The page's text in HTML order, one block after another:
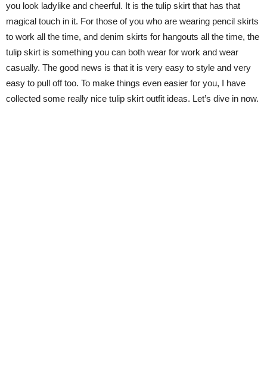
you look ladylike and cheerful. It is the tulip skirt that has that
magical touch in it. For those of you who are wearing pencil skirts
to work all the time, and denim skirts for hangouts all the time, the
tulip skirt is something you can both wear for work and wear
casually. The good news is that it is very easy to style and very
easy to pull off too. To make things even easier for you, I have
collected some really nice tulip skirt outfit ideas. Let’s dive in now.